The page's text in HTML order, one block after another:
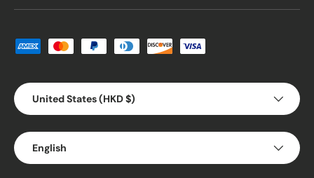
Payment methods accepted
Country/Region
United States (HKD $)
Language
English